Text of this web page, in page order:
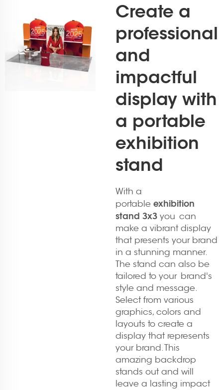
Create a
professional
and
impactful
display with
a portable
exhibition
stand
With a
portable exhibition
stand 3x3 you can
make a vibrant display
that presents your brand
in a stunning manner.
The stand can also be
tailored to your brand's
style and message.
Select from various
graphics, colors and
layouts to create a
display that represents
your brand. This
amazing backdrop
stands out and will
leave a lasting impact